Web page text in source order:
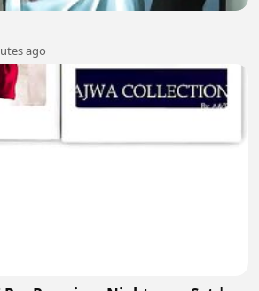
ago